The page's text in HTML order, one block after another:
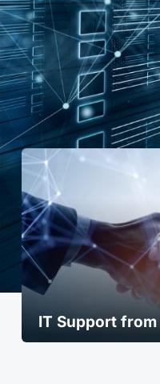
IT Support from